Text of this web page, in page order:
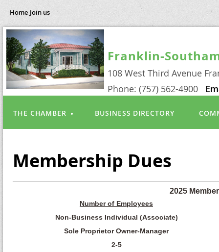
Home Join us
Franklin-
108 West Third Avenue
Phone: (757) 562-4900
THE CHAMBER BUSINESS DIRECTORY
Membership Dues
2025
Number of Employees
Non-Business Individual (Associate)
Sole Proprietor Owner-Manager
2-5